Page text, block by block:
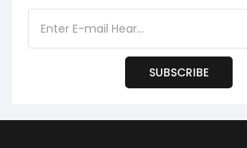
SUBSCRIBE